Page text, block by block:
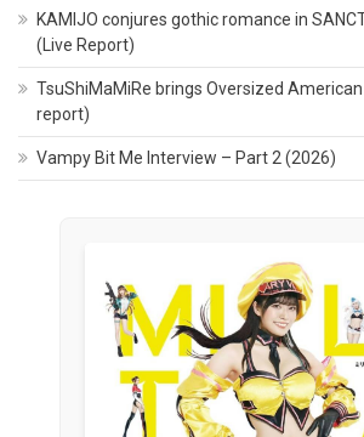
KAMIJO conjures gothic romance in
(Live Report)
TsuShiMaMiRe brings Oversized
report)
Vampy Bit Me Interview – Part 2 (2026)